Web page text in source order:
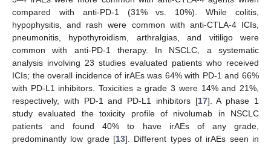
compared with anti-PD-1 (31% vs. 10%). While colitis,
hypophysitis, and rash were common with anti-CTLA-4 ICIs,
pneumonitis, hypothyroidism, arthralgias, and vitiligo were
common with anti-PD-1 therapy. In NSCLC, a systematic
analysis involving 23 studies evaluated patients who received
ICIs; the overall incidence of irAEs was 64% with PD-1 and 66%
with PD-L1 inhibitors. Toxicities ≥ grade 3 were 14% and 21%,
respectively, with PD-1 and PD-L1 inhibitors [17]. A phase 1
study evaluated the toxicity profile of nivolumab in NSCLC
patients and found 40% to have irAEs of any grade,
predominantly low grade [13]. Different types of irAEs seen in